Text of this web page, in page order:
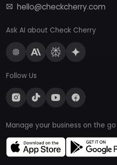
hello@checkcherry.com
Ask AI about Check Cherry
Follow Us
Manage your business on the go